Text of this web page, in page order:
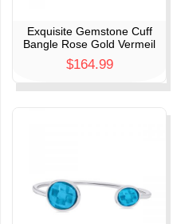
Exquisite Gemstone Cuff
Bangle Rose Gold Vermeil
$164.99